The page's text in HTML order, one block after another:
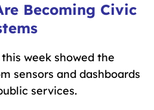
Becoming Civic
week showed the
sensors and dashboards
services.